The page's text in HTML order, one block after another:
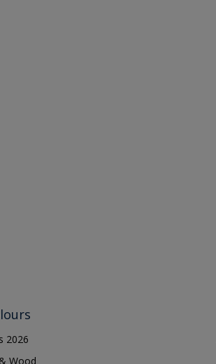
2026
Wood